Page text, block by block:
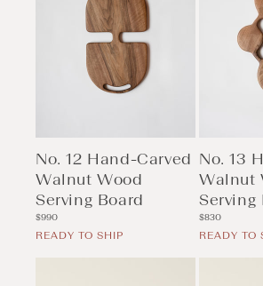
No. 12 Hand-Carved
Walnut Wood
Serving Board
Regular
price
$990
READY TO SHIP
No. 13
Walnut
Serving
Regular
price
$830
READY TO